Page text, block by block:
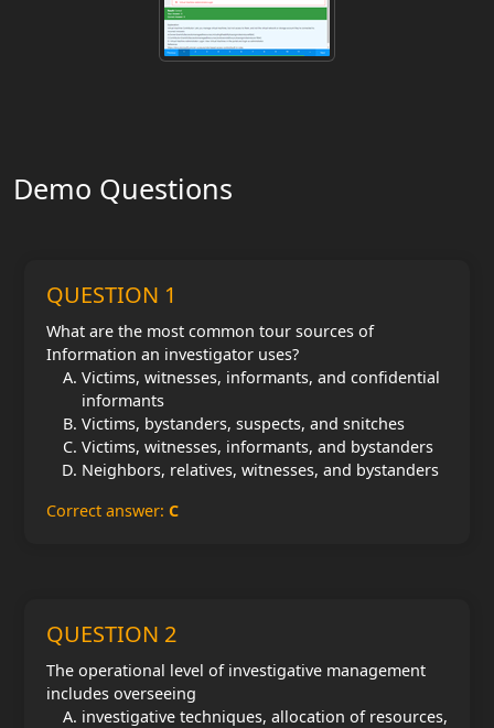
Demo Questions
QUESTION 1
What are the most common tour sources of
Information an investigator uses?
Victims, witnesses, informants, and confidential
informants
Victims, bystanders, suspects, and snitches
Victims, witnesses, informants, and bystanders
Neighbors, relatives, witnesses, and bystanders
Correct answer: C
QUESTION 2
The operational level of investigative management
includes overseeing
investigative techniques, allocation of resources,